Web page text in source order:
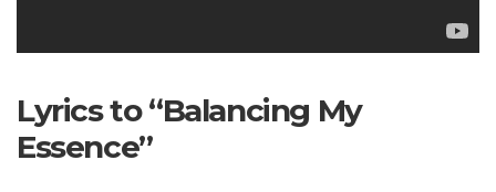
Lyrics to “Balancing My
Essence”